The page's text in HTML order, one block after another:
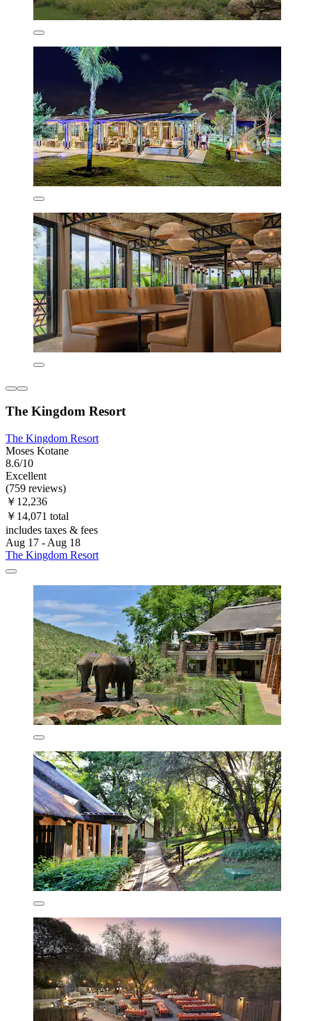
The Kingdom Resort
The Kingdom Resort
Moses Kotane
8.6/10
Excellent
(759 reviews)
￥12,236
￥14,071 total
includes taxes & fees
Aug 17 - Aug 18
The Kingdom Resort